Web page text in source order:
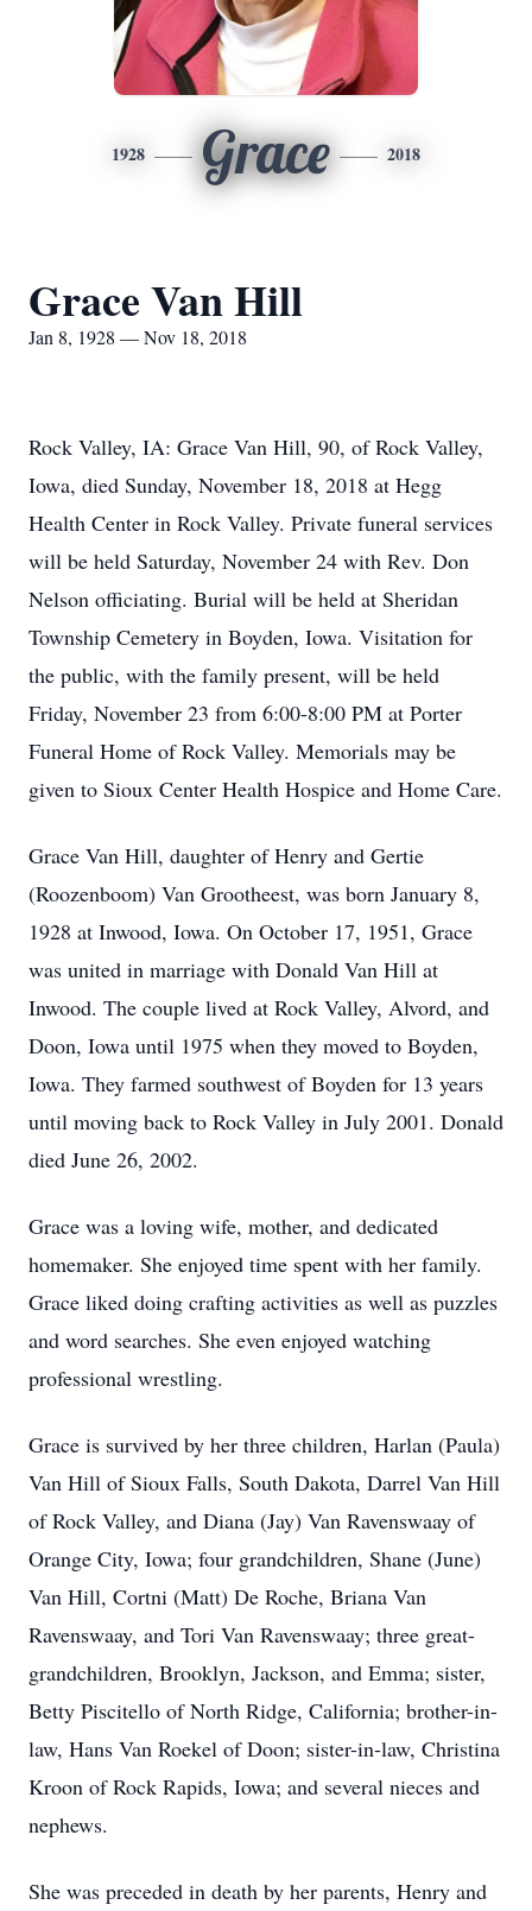
1928 Grace 2018
Grace Van Hill
Jan 8, 1928 — Nov 18, 2018
Rock Valley, IA: Grace Van Hill, 90, of Rock Valley,
Iowa, died Sunday, November 18, 2018 at Hegg
Health Center in Rock Valley. Private funeral services
will be held Saturday, November 24 with Rev. Don
Nelson officiating. Burial will be held at Sheridan
Township Cemetery in Boyden, Iowa. Visitation for
the public, with the family present, will be held
Friday, November 23 from 6:00-8:00 PM at Porter
Funeral Home of Rock Valley. Memorials may be
given to Sioux Center Health Hospice and Home Care.
Grace Van Hill, daughter of Henry and Gertie
(Roozenboom) Van Grootheest, was born January 8,
1928 at Inwood, Iowa. On October 17, 1951, Grace
was united in marriage with Donald Van Hill at
Inwood. The couple lived at Rock Valley, Alvord, and
Doon, Iowa until 1975 when they moved to Boyden,
Iowa. They farmed southwest of Boyden for 13 years
until moving back to Rock Valley in July 2001. Donald
died June 26, 2002.
Grace was a loving wife, mother, and dedicated
homemaker. She enjoyed time spent with her family.
Grace liked doing crafting activities as well as puzzles
and word searches. She even enjoyed watching
professional wrestling.
Grace is survived by her three children, Harlan (Paula)
Van Hill of Sioux Falls, South Dakota, Darrel Van Hill
of Rock Valley, and Diana (Jay) Van Ravenswaay of
Orange City, Iowa; four grandchildren, Shane (June)
Van Hill, Cortni (Matt) De Roche, Briana Van
Ravenswaay, and Tori Van Ravenswaay; three great-
grandchildren, Brooklyn, Jackson, and Emma; sister,
Betty Piscitello of North Ridge, California; brother-in-
law, Hans Van Roekel of Doon; sister-in-law, Christina
Kroon of Rock Rapids, Iowa; and several nieces and
nephews.
She was preceded in death by her parents, Henry and